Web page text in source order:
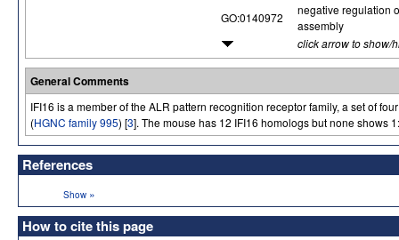
GO:0140972
negative regulation
assembly
click arrow to show/
General Comments
IFI16 is a member of the ALR pattern recognition receptor family, a set of
(HGNC family 995) [3]. The mouse has 12 IFI16 homologs but none shows
References
Show »
How to cite this page